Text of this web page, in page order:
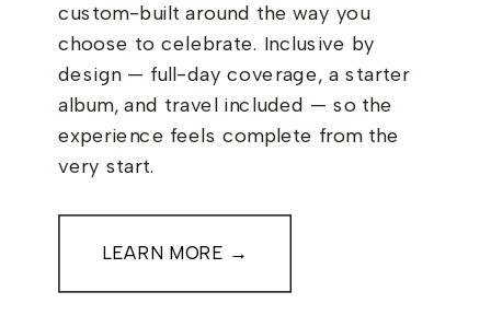
custom-built around the way you
choose to celebrate. Inclusive by
design — full-day coverage, a starter
album, and travel included — so the
experience feels complete from the
very start.
LEARN MORE →